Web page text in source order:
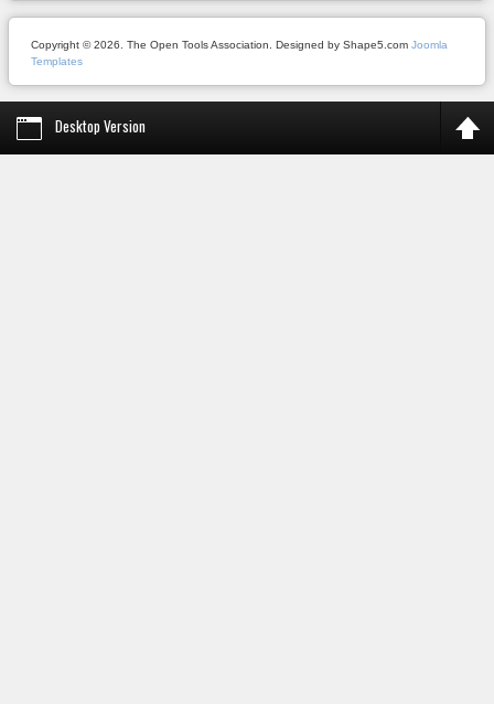
Copyright © 2026. The Open Tools Association. Designed by Shape5.com Joomla
Templates
Desktop Version